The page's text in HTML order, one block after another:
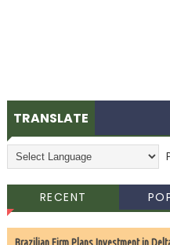
TRANSLATE
RECENT